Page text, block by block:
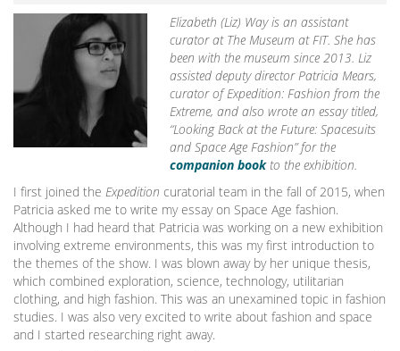
Elizabeth (Liz) Way is an assistant
curator at The Museum at FIT. She has
been with the museum since 2013. Liz
assisted deputy director Patricia Mears,
curator of Expedition: Fashion from the
Extreme, and also wrote an essay titled,
“Looking Back at the Future: Spacesuits
and Space Age Fashion” for the
companion bookto the exhibition.
I first joined the Expedition curatorial team in the fall of 2015, when
Patricia asked me to write my essay on Space Age fashion.
Although I had heard that Patricia was working on a new exhibition
involving extreme environments, this was my first introduction to
the themes of the show. I was blown away by her unique thesis,
which combined exploration, science, technology, utilitarian
clothing, and high fashion. This was an unexamined topic in fashion
studies. I was also very excited to write about fashion and space
and I started researching right away.